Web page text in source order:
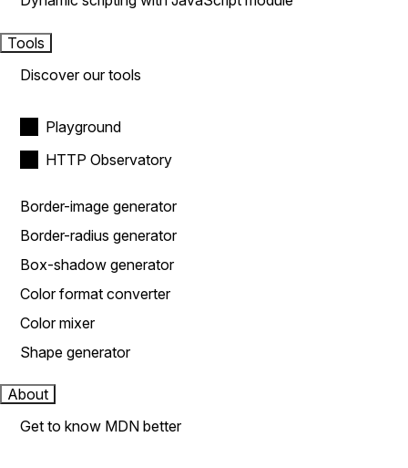
Tools
Discover our tools
Playground
HTTP Observatory
Border-image generator
Border-radius generator
Box-shadow generator
Color format converter
Color mixer
Shape generator
About
Get to know MDN better